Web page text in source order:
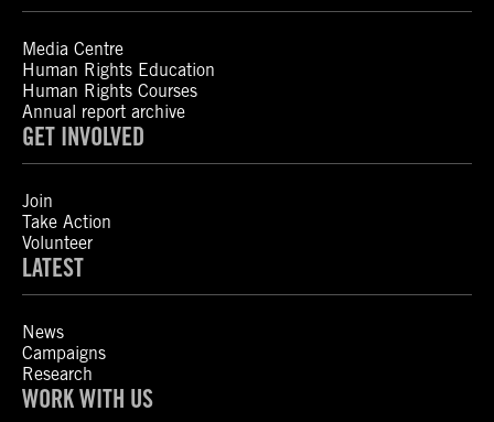
Media Centre
Human Rights Education
Human Rights Courses
Annual report archive
GET INVOLVED
Join
Take Action
Volunteer
LATEST
News
Campaigns
Research
WORK WITH US